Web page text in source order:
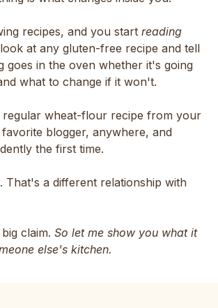
recipes, and you start reading
at any gluten-free recipe and tell
goes in the oven whether it's going
what to change if it won't.
regular wheat-flour recipe from your
blogger, anywhere, and
the first time.
That's a different relationship with
claim. So let me show you what it
else's kitchen.